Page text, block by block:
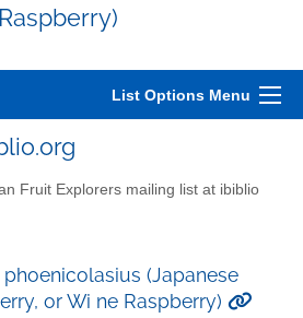
Raspberry)
List Options Menu
Fruit Explorers mailing list at ibiblio
phoenicolasius (Japanese
or Wi ne Raspberry)